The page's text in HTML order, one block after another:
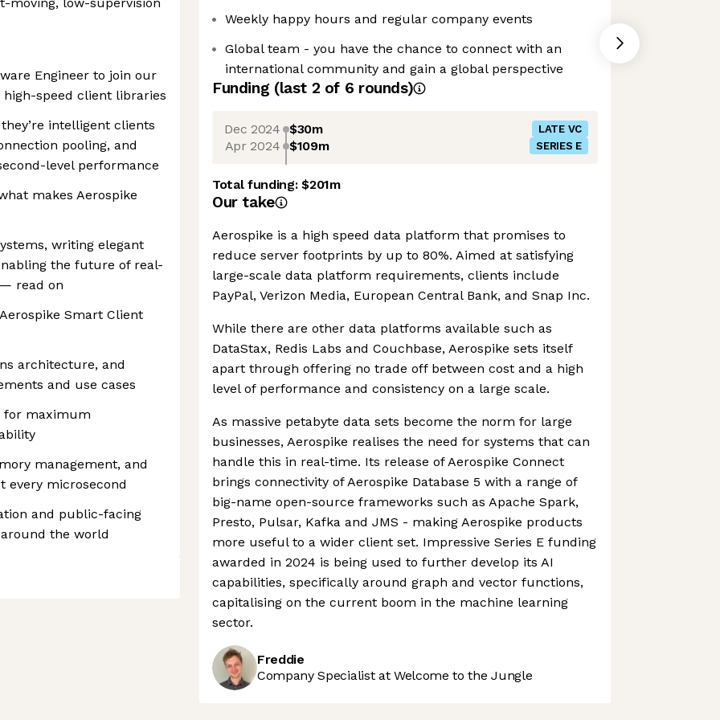
Engineer to join our
high-speed client libraries
intelligent clients
pooling, and
level performance
makes Aerospike
writing elegant
the future of real-
read on
Smart Client
architecture, and
and use cases
for maximum
management, and
every microsecond
and public-facing
the world
Weekly happy hours and regular company events
Global team - you have the chance to connect with an
international community and gain a global perspective
Funding (last 2 of 6 rounds)
Dec 2024 $30m LATE VC
Apr 2024 $109m SERIES E
Total funding:$201m
Our take
Aerospike is a high speed data platform that promises to
reduce server footprints by up to 80%. Aimed at satisfying
large-scale data platform requirements, clients include
PayPal, Verizon Media, European Central Bank, and Snap Inc.
While there are other data platforms available such as
DataStax, Redis Labs and Couchbase, Aerospike sets itself
apart through offering no trade off between cost and a high
level of performance and consistency on a large scale.
As massive petabyte data sets become the norm for large
businesses, Aerospike realises the need for systems that can
handle this in real-time. Its release of Aerospike Connect
brings connectivity of Aerospike Database 5 with a range of
big-name open-source frameworks such as Apache Spark,
Presto, Pulsar, Kafka and JMS - making Aerospike products
more useful to a wider client set. Impressive Series E funding
awarded in 2024 is being used to further develop its AI
capabilities, specifically around graph and vector functions,
capitalising on the current boom in the machine learning
sector.
Freddie
Company Specialist at Welcome to the Jungle